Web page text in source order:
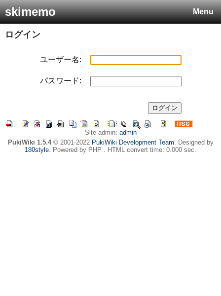
Menu
skimemo
ログイン
ユーザー名:
パスワード:
Site admin: admin
PukiWiki 1.5.4© 2001-2022 PukiWiki Development Team. Designed by
180style. Powered by PHP . HTML convert time: 0.000 sec.